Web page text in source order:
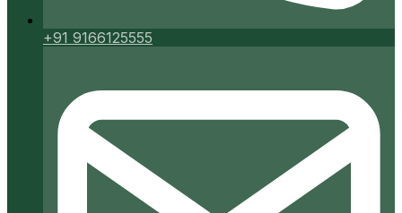
+91 9166125555